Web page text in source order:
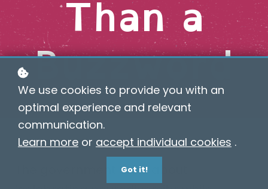
Than a
Buzzword
The government talks about
We use cookies to provide you with an
optimal experience and relevant
communication.
Learn more or accept individual cookies .
Got it!